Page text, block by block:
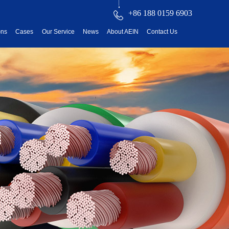
+86 188 0159 6903
Cases Our Service News About AEIN Contact Us